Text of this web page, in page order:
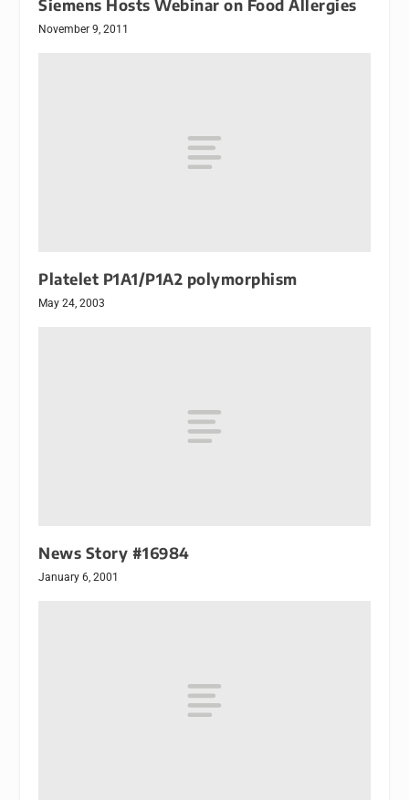
Siemens Hosts Webinar on Food Allergies
November 9, 2011
Platelet P1A1/P1A2 polymorphism
May 24, 2003
News Story #16984
January 6, 2001